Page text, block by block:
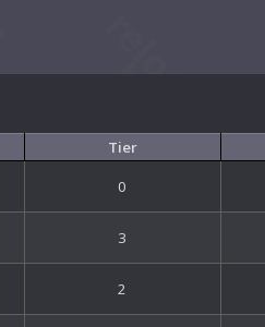
Tier
0
3
2